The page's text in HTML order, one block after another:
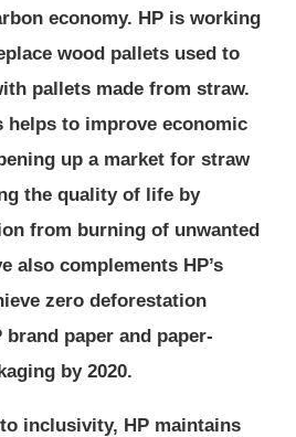
economy. HP is working
wood pallets used to
pallets made from straw.
helps to improve economic
up a market for straw
the quality of life by
from burning of unwanted
also complements HP’s
zero deforestation
paper and paper-
by 2020.
inclusivity, HP maintains